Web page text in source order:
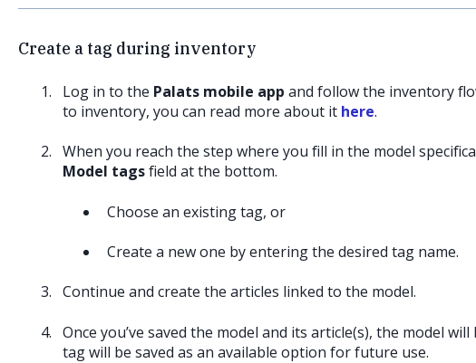
Create a tag during inventory
Log in to the Palats mobile app and follow the inventory
to inventory, you can read more about it here.
When you reach the step where you fill in the model
Model tagsfield at the bottom.
Choose an existing tag, or
Create a new one by entering the desired tag name.
Continue and create the articles linked to the model.
Once you’ve saved the model and its article(s), the model
tag will be saved as an available option for future use.